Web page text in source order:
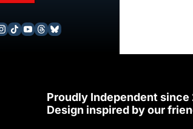
Proudly Independent since
Design inspired by our